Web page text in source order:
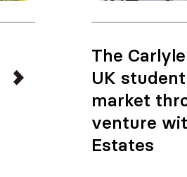
The
UK
market
venture
Estates